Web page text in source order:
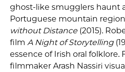
ghost-like smugglers haunt
Portuguese mountain
without Distance (2015).
film A Night of Storytelling
essence of Irish oral folklore.
filmmaker Arash Nassiri